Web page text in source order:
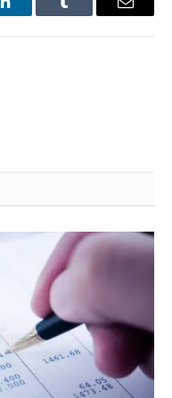
LinkedInTumblr Email